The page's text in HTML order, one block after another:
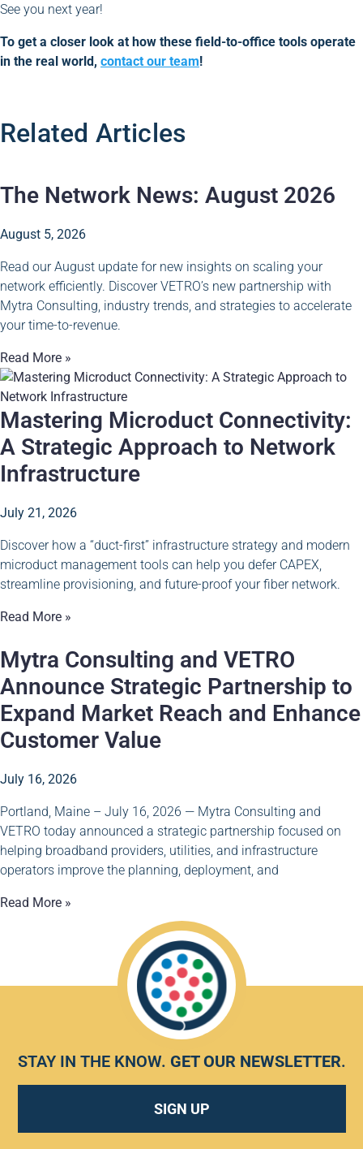
See you next year!
To get a closer look at how these field-to-office tools operate
in the real world, contact our team!
Related Articles
The Network News: August 2026
August 5, 2026
Read our August update for new insights on scaling your
network efficiently. Discover VETRO’s new partnership with
Mytra Consulting, industry trends, and strategies to accelerate
your time-to-revenue.
Read More »
Mastering Microduct Connectivity:
A Strategic Approach to Network
Infrastructure
July 21, 2026
Discover how a “duct-first” infrastructure strategy and modern
microduct management tools can help you defer CAPEX,
streamline provisioning, and future-proof your fiber network.
Read More »
Mytra Consulting and VETRO
Announce Strategic Partnership to
Expand Market Reach and Enhance
Customer Value
July 16, 2026
Portland, Maine – July 16, 2026 — Mytra Consulting and
VETRO today announced a strategic partnership focused on
helping broadband providers, utilities, and infrastructure
operators improve the planning, deployment, and
Read More »
STAY IN THE KNOW. GET OUR NEWSLETTER.
SIGN UP